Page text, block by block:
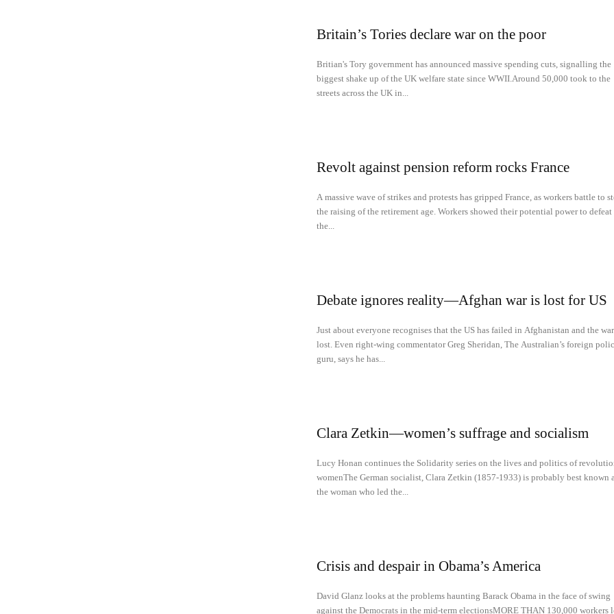
Britain’s Tories declare war on the poor
Britian's Tory government has announced massive spending cuts, signalling the
biggest shake up of the UK welfare state since WWII.Around 50,000 took to the
streets across the UK in...
Revolt against pension reform rocks France
A massive wave of strikes and protests has gripped France, as workers battle to
the raising of the retirement age. Workers showed their potential power to defeat
the...
Debate ignores reality—Afghan war is lost for US
­­Just about everyone recognises that the US has failed in Afghanistan and the
lost. Even right-wing commentator Greg Sheridan, The Australian’s foreign
guru, says he has...
Clara Zetkin—women’s suffrage and socialism
Lucy Honan continues the Solidarity series on the lives and politics of
womenThe German socialist, Clara Zetkin (1857-1933) is probably best known
the woman who led the...
Crisis and despair in Obama’s America
David Glanz looks at the problems haunting Barack Obama in the face of swing
against the Democrats in the mid-term electionsMORE THAN 130,000 workers